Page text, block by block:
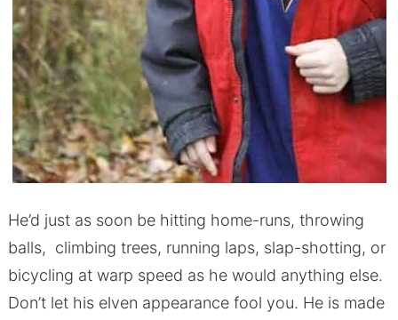
He’d just as soon be hitting home-runs, throwing
balls, climbing trees, running laps, slap-shotting, or
bicycling at warp speed as he would anything else.
Don’t let his elven appearance fool you. He is made